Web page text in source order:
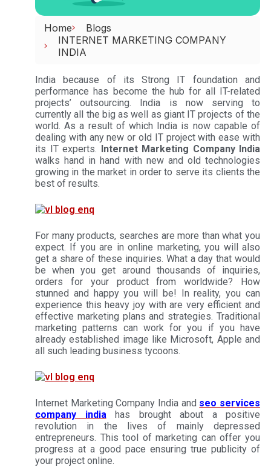
Home
Blogs
INTERNET MARKETING COMPANY
INDIA
India because of its Strong IT foundation and
performance has become the hub for all IT-related
projects’ outsourcing. India is now serving to
currently all the big as well as giant IT projects of the
world. As a result of which India is now capable of
dealing with any new or old IT project with ease with
its IT experts. Internet Marketing Company India
walks hand in hand with new and old technologies
growing in the market in order to serve its clients the
best of results.
For many products, searches are more than what you
expect. If you are in online marketing, you will also
get a share of these inquiries. What a day that would
be when you get around thousands of inquiries,
orders for your product from worldwide? How
stunned and happy you will be! In reality, you can
experience this heavy joy with are very efficient and
effective marketing plans and strategies. Traditional
marketing patterns can work for you if you have
already established image like Microsoft, Apple and
all such leading business tycoons.
Internet Marketing Company India and seo services
company india has brought about a positive
revolution in the lives of mainly depressed
entrepreneurs. This tool of marketing can offer you
progress at a good pace ensuring true publicity of
your project online.